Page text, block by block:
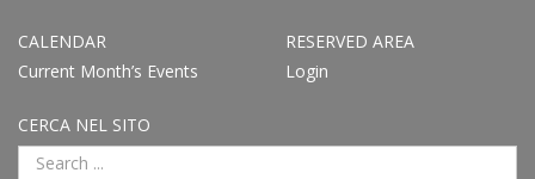
CALENDAR
Current Month’s Events
RESERVED AREA
Login
CERCA NEL SITO